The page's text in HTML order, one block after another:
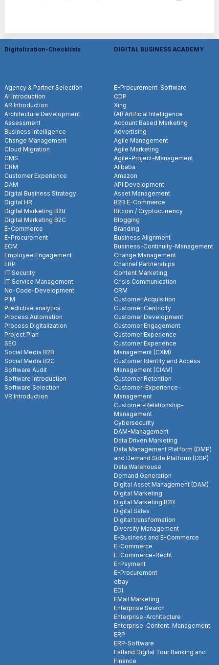
Digitalization-Checklists
Agency & Partner Selection
AI Introduction
AR Introduction
Architecture Development
Assessment
Business Intelligence
Change Management
Cloud Migration
CMS
CRM
Customer Experience
DAM
Digital Business Strategy
Digital HR
Digital Marketing B2B
Digital Marketing B2C
E-Commerce
E-Procurement
ECM
Employee Engagement
ERP
IT Security
IT Service Management
No-Code-Development
PIM
Predictive analytics
Process Automation
Process Digitalization
Project Plan
SEO
Social Media B2B
Social Media B2C
Software Audit
Software Introduction
Software Selection
VR Introduction
DIGITAL BUSINESS ACADEMY
E-Procurement-Software
CDP
Xing
(AI) Artificial Intelligence
Account Based Marketing
Advertising
Agile Management
Agile Marketing
Agile-Project-Management
Alibaba
Amazon
API Development
Asset Management
B2B E-Commerce
Bitcoin / Cryptocurrency
Blogging
Branding
Business Alignment
Business-Continuity-Management
Change Management
Channel Partnerships
Content Marketing
Crisis Communication
CRM
Customer Acquisition
Customer Centricity
Customer Development
Customer Engagement
Customer Experience
Customer Experience
Management (CXM)
Customer Identity and Access
Management (CIAM)
Customer Retention
Customer-Experience-
Management
Customer-Relationship-
Management
Cybersecurity
DAM-Management
Data Driven Marketing
Data Management Platform (DMP)
and Demand Side Platform (DSP)
Data Warehouse
Demand Generation
Digital Asset Management (DAM)
Digital Marketing
Digital Marketing B2B
Digital Sales
Digital transformation
Diversity Management
E-Business and E-Commerce
E-Commerce
E-Commerce-Recht
E-Payment
E-Procurement
ebay
EDI
EMail Marketing
Enterprise Search
Enterprise-Architecture
Enterprise-Content-Management
ERP
ERP-Software
Estland Digital Tour Banking and
Finance